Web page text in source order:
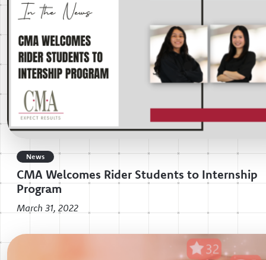
News
CMA Welcomes Rider Students to Internship
Program
March 31, 2022